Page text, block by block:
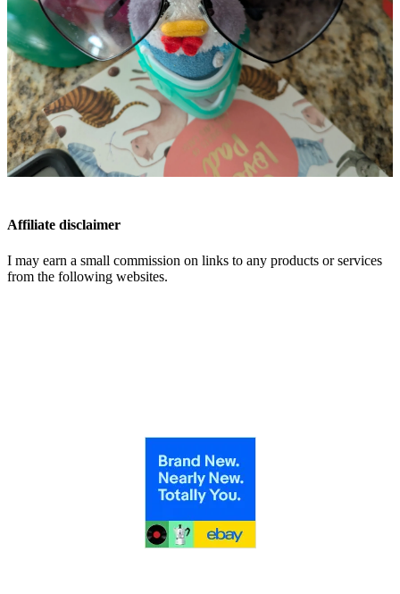
Affiliate disclaimer
I may earn a small commission on links to any products or services
from the following websites.